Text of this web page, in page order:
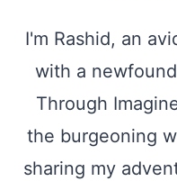
I'm Rashid, an
with a
Through
the burgeoning
sharing my